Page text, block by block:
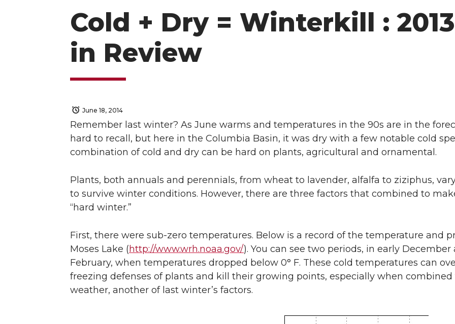
Cold + Dry = Winterkill :
in Review
June 18, 2014
Remember last winter? As June warms and temperatures in the 90s are in the
hard to recall, but here in the Columbia Basin, it was dry with a few notable cold
combination of cold and dry can be hard on plants, agricultural and ornamental.
Plants, both annuals and perennials, from wheat to lavender, alfalfa to ziziphus,
to survive winter conditions. However, there are three factors that combined to
“hard winter.”
First, there were sub-zero temperatures. Below is a record of the temperature and
Moses Lake (http://www.wrh.noaa.gov/). You can see two periods, in early December
February, when temperatures dropped below 0° F. These cold temperatures can
freezing defenses of plants and kill their growing points, especially when
weather, another of last winter’s factors.